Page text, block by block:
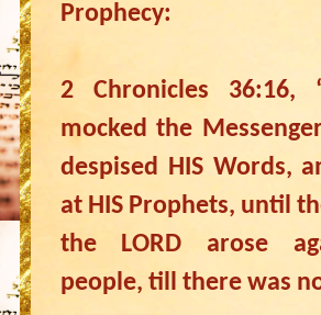
Prophecy:
2 Chronicles 36:16,
mocked the
despised HIS Words,
at HIS Prophets, until
the LORD arose
people, till there was